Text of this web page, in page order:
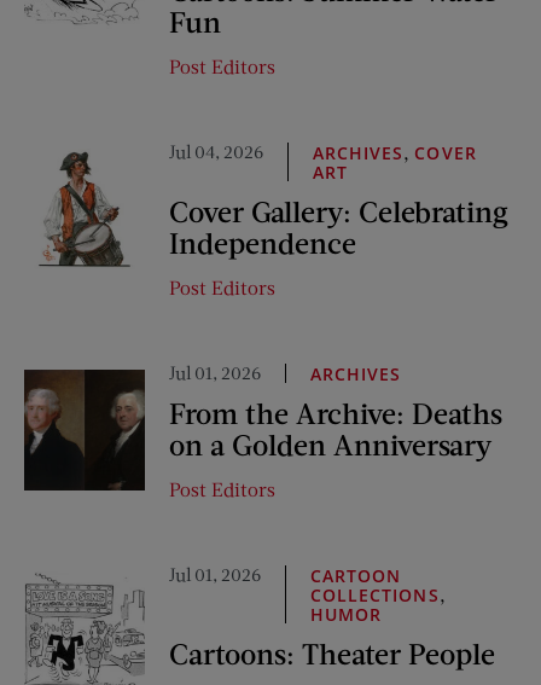
Fun
Post Editors
Jul 04, 2026 ARCHIVES, COVER
ART
Cover Gallery: Celebrating
Independence
Post Editors
Jul 01, 2026 ARCHIVES
From the Archive: Deaths
on a Golden Anniversary
Post Editors
Jul 01, 2026
CARTOON
COLLECTIONS,
HUMOR
Cartoons: Theater People